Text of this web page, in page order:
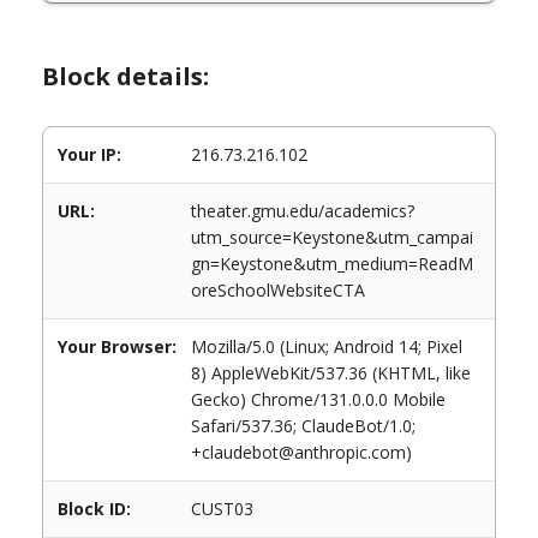
Block details:
Your IP: 216.73.216.102
URL:
theater.gmu.edu/academics?
utm_source=Keystone&utm_campai
gn=Keystone&utm_medium=ReadM
oreSchoolWebsiteCTA
Your Browser:
Mozilla/5.0 (Linux; Android 14; Pixel
8) AppleWebKit/537.36 (KHTML, like
Gecko) Chrome/131.0.0.0 Mobile
Safari/537.36; ClaudeBot/1.0;
+claudebot@anthropic.com)
Block ID: CUST03